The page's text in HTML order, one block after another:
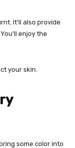
It’ll also provide
enjoy the
your skin.
some color into